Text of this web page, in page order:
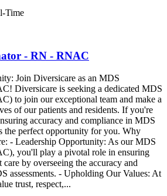
Time
- RN - RNAC
Join Diversicare as an MDS
Diversicare is seeking a dedicated MDS
to join our exceptional team and make a
of our patients and residents. If you're
accuracy and compliance in MDS
the perfect opportunity for you. Why
- Leadership Opportunity: As our MDS
you'll play a pivotal role in ensuring
care by overseeing the accuracy and
assessments. - Upholding Our Values: At
trust, respect,...